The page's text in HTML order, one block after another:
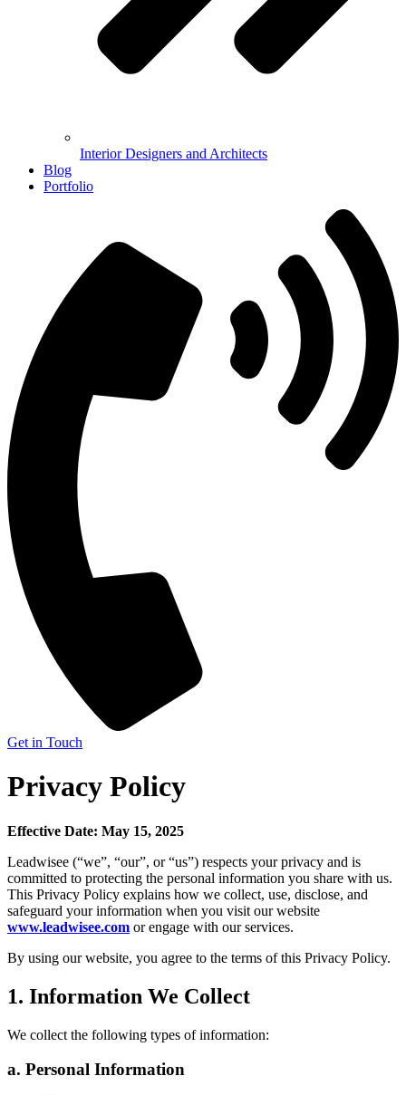
Interior Designers and Architects
Blog
Portfolio
Get in Touch
Privacy Policy
Effective Date: May 15, 2025
Leadwisee (“we”, “our”, or “us”) respects your privacy and is
committed to protecting the personal information you share with us.
This Privacy Policy explains how we collect, use, disclose, and
safeguard your information when you visit our website
www.leadwisee.com or engage with our services.
By using our website, you agree to the terms of this Privacy Policy.
1. Information We Collect
We collect the following types of information:
a. Personal Information